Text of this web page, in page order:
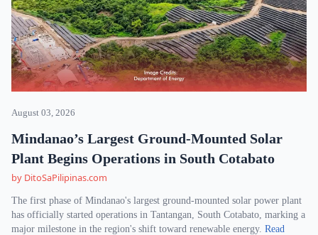
August 03, 2026
Mindanao’s Largest Ground-Mounted Solar
Plant Begins Operations in South Cotabato
by DitoSaPilipinas.com
The first phase of Mindanao's largest ground-mounted solar power plant
has officially started operations in Tantangan, South Cotabato, marking a
major milestone in the region's shift toward renewable energy. Read